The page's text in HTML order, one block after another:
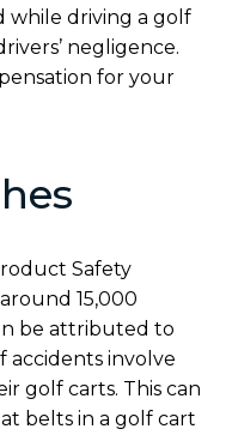
while driving a golf
negligence.
for your
Safety
15,000
be attributed to
accidents involve
golf carts. This can
belts in a golf cart